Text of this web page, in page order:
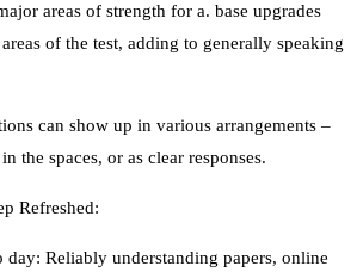
areas of strength for a. base upgrades
of the test, adding to generally speaking
can show up in various arrangements –
the spaces, or as clear responses.
Refreshed:
day: Reliably understanding papers, online